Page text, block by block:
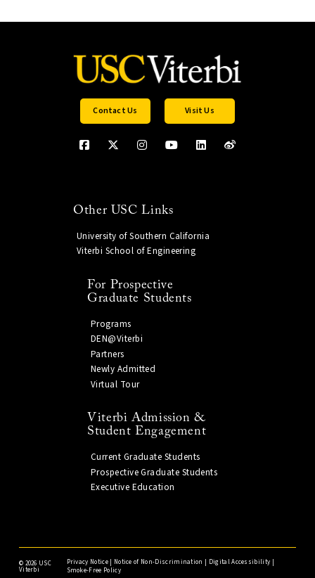
Contact Us Visit Us
Other USC Links
University of Southern California
Viterbi School of Engineering
For Prospective
Graduate Students
Programs
DEN@Viterbi
Partners
Newly Admitted
Virtual Tour
Viterbi Admission &
Student Engagement
Current Graduate Students
Prospective Graduate Students
Executive Education
© 2026 USC
Viterbi
Privacy Notice| Notice of Non-Discrimination | Digital Accessibility |
Smoke-Free Policy